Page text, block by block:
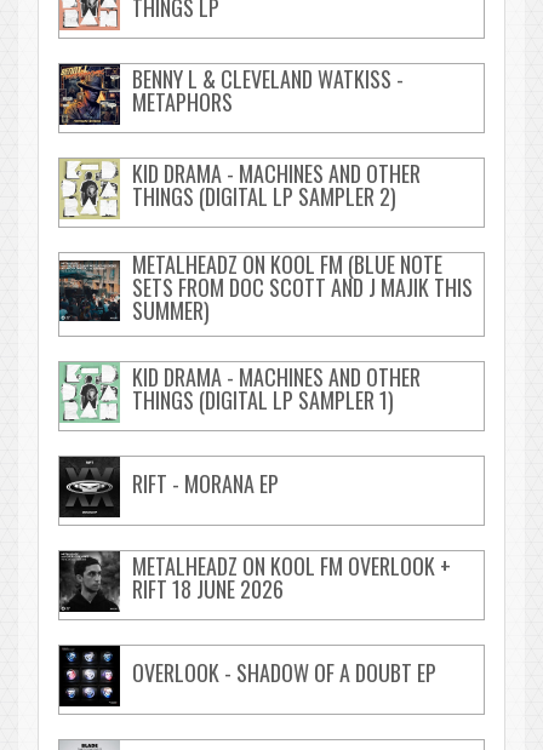
THINGS LP
BENNY L & CLEVELAND WATKISS -
METAPHORS
KID DRAMA - MACHINES AND OTHER
THINGS (DIGITAL LP SAMPLER 2)
METALHEADZ ON KOOL FM (BLUE NOTE
SETS FROM DOC SCOTT AND J MAJIK THIS
SUMMER)
KID DRAMA - MACHINES AND OTHER
THINGS (DIGITAL LP SAMPLER 1)
RIFT - MORANA EP
METALHEADZ ON KOOL FM OVERLOOK +
RIFT 18 JUNE 2026
OVERLOOK - SHADOW OF A DOUBT EP